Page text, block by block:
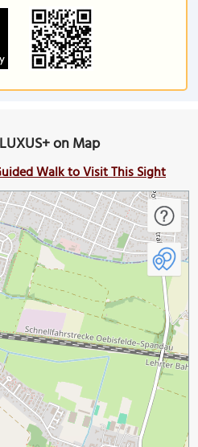
on Map
Walk to Visit This Sight